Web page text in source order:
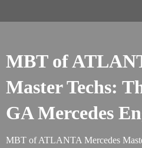
MBT of
Master Techs:
GA Mercedes
MBT of ATLANTA Mercedes